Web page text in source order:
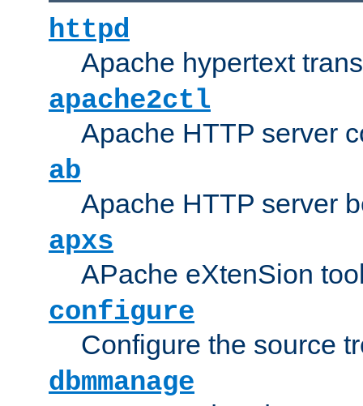
httpd
Apache hypertext
apache2ctl
Apache HTTP server
ab
Apache HTTP server
apxs
APache eXtenSion
configure
Configure the source
dbmmanage